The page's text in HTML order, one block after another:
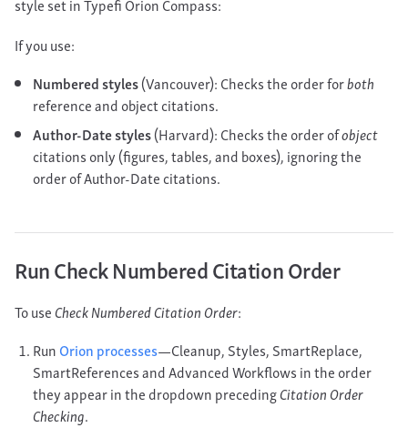
If you use:
Numbered styles(Vancouver): Checks the order forboth
reference and object citations.
Author-Date styles(Harvard): Checks the order ofobject
citations only (figures, tables, and boxes), ignoring the
order of Author-Date citations.
Run Check Numbered Citation Order
To useCheck Numbered Citation Order:
RunOrion processes—Cleanup, Styles, SmartReplace,
SmartReferences and Advanced Workflows in the order
they appear in the dropdown precedingCitation Order
Checking.